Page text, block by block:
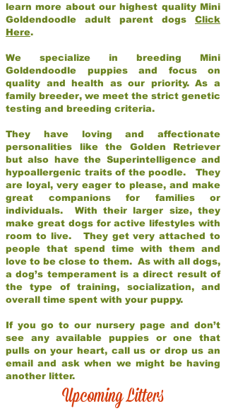
learn more about our highest quality Mini
Goldendoodle adult parent dogs Click
Here.
We specialize in breeding Mini
Goldendoodle puppies and focus on
quality and health as our priority. As a
family breeder, we meet the strict genetic
testing and breeding criteria.
They have loving and affectionate
personalities like the Golden Retriever
but also have the Superintelligence and
hypoallergenic traits of the poodle. They
are loyal, very eager to please, and make
great companions for families or
individuals. With their larger size, they
make great dogs for active lifestyles with
room to live. They get very attached to
people that spend time with them and
love to be close to them. As with all dogs,
a dog’s temperament is a direct result of
the type of training, socialization, and
overall time spent with your puppy.
If you go to our nursery page and don’t
see any available puppies or one that
pulls on your heart, call us or drop us an
email and ask when we might be having
another litter.
Upcoming Litters